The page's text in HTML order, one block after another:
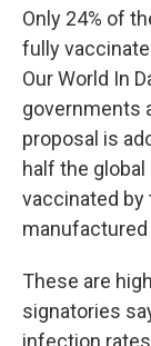
Only 24% of
fully
Our World In
governments
proposal is
half the
vaccinated by
These are
signatories
infection